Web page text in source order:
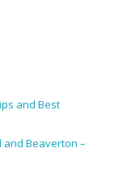
and Best
and Beaverton –